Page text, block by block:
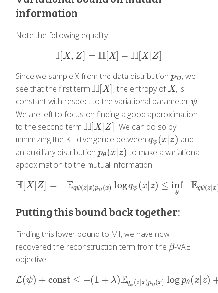
information
Note the following equality:
I[X, Z] = H[X] − H[X|Z]
I[X Z]= H[ X]− H[X |Z ]
Since we sample X from the data distribution pD
pD, we
see that the first term H[X]
H[ X] , the entropy of X
X , is
constant with respect to the variational parameter ψ
ψ.
We are left to focus on finding a good approximation
to the second term H[X|Z]
H[ X|Z]
. We can do so by
minimizing the KL divergence between qψ (x|z)
qψ(x| z)
and
an auxilliary distribution pθ (x|z)
pθ(x| z) to make a variational
appoximation to the mutual information:
H[X|Z] = −Eqψ(z|x)pD (x) logqψ (x|z) ≤ inf
θ
−Eqψ(z|x
H[X |Z =−Eqψ(z|x)pD( x)logqψ(x| z)≤ infθ−Eqψ(z|x)pD
Putting this bound back together:
Finding this lower bound to MI, we have now
recovered the reconstruction term from the β
β-VAE
objective:
L(ψ) + const ≤ −(1 + λ)Eqψ (z|x)pD(x) log pθ (x|z)
L(ψ)+const≤−(1 +λ )Eqψ(z|x)pD(x)logpθ(x|z)+Ep D